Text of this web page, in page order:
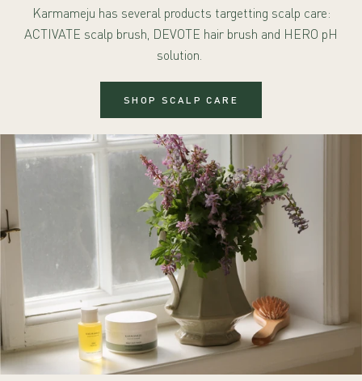
Karmameju has several products targetting scalp care:
ACTIVATE scalp brush, DEVOTE hair brush and HERO pH
solution.
SHOP SCALP CARE